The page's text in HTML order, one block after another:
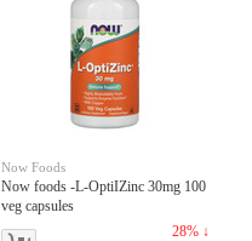
Now Foods
Now foods -L-OptiIZinc 30mg 100
veg capsules
28% ↓